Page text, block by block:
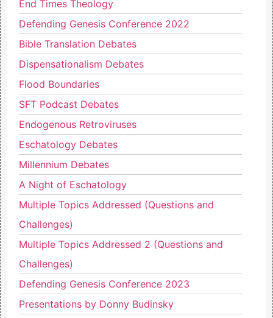
End Times Theology
Defending Genesis Conference 2022
Bible Translation Debates
Dispensationalism Debates
Flood Boundaries
SFT Podcast Debates
Endogenous Retroviruses
Eschatology Debates
Millennium Debates
A Night of Eschatology
Multiple Topics Addressed (Questions and
Challenges)
Multiple Topics Addressed 2 (Questions and
Challenges)
Defending Genesis Conference 2023
Presentations by Donny Budinsky